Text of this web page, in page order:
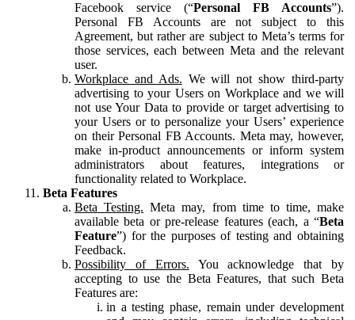
Facebook service (“Personal FB Accounts”).
Personal FB Accounts are not subject to this
Agreement, but rather are subject to Meta’s terms for
those services, each between Meta and the relevant
user.
Workplace and Ads. We will not show third-party
advertising to your Users on Workplace and we will
not use Your Data to provide or target advertising to
your Users or to personalize your Users’ experience
on their Personal FB Accounts. Meta may, however,
make in-product announcements or inform system
administrators about features, integrations or
functionality related to Workplace.
Beta Features
Beta Testing. Meta may, from time to time, make
available beta or pre-release features (each, a “Beta
Feature”) for the purposes of testing and obtaining
Feedback.
Possibility of Errors. You acknowledge that by
accepting to use the Beta Features, that such Beta
Features are:
in a testing phase, remain under development